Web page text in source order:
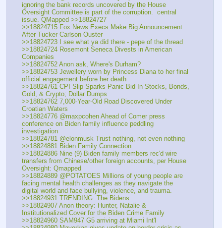
ignoring the bank records uncovered by the House
Oversight Committee is part of the corruption.  central
issue. QMapped >>18824727
>>18824715 Fox News Execs Make Big Announcement
After Tucker Carlson Ouster
>>18824723 I see what ya did there - pepe of the thread
>>18824724 Rosemont Seneca Divests in American
Companies
>>18824752 Anon ask, Where's Durham?
>>18824753 Jewellery worn by Princess Diana to her final
official engagement before her death
>>18824761 CPI Slip Sparks Panic Bid In Stocks, Bonds,
Gold, & Crypto; Dollar Dumps
>>18824762 7,000-Year-Old Road Discovered Under
Croatian Waters
>>18824776 @maxpcohen Ahead of Comer press
conference on Biden family influence peddling
investigation
>>18824781 @elonmusk Trust nothing, not even nothing
>>18824881 Biden Family Connection
>>18824886 Nine (9) Biden family members rec'd wire
transfers from Chinese/other foreign accounts, per House
Oversight: Qmapped
>>18824889 @POTATOES Millions of young people are
facing mental health challenges as they navigate the
digital world and face bullying, violence, and trauma.
>>18824931 TRENDING: The Bidens
>>18824907 Anon theory: Hunter, Natalie &
Institutionalized Cover for the Biden Crime Family
>>18824960 SAM947 G5 arriving at Miami Int'l